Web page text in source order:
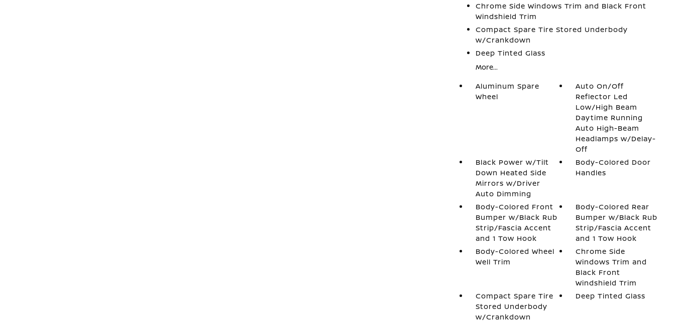
Chrome Side Windows Trim and Black Front
Windshield Trim
Compact Spare Tire Stored Underbody
w/Crankdown
Deep Tinted Glass
More...
Aluminum Spare
Wheel
Auto On/Off
Reflector Led
Low/High Beam
Daytime Running
Auto High-Beam
Headlamps w/Delay-
Off
Black Power w/Tilt
Down Heated Side
Mirrors w/Driver
Auto Dimming
Body-Colored Door
Handles
Body-Colored Front
Bumper w/Black Rub
Strip/Fascia Accent
and 1 Tow Hook
Body-Colored Rear
Bumper w/Black Rub
Strip/Fascia Accent
and 1 Tow Hook
Body-Colored Wheel
Well Trim
Chrome Side
Windows Trim and
Black Front
Windshield Trim
Compact Spare Tire
Stored Underbody
w/Crankdown
Deep Tinted Glass